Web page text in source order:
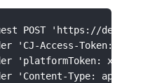
POST 'https://
'CJ-Access-Token:
'platformToken:
'Content-Type: